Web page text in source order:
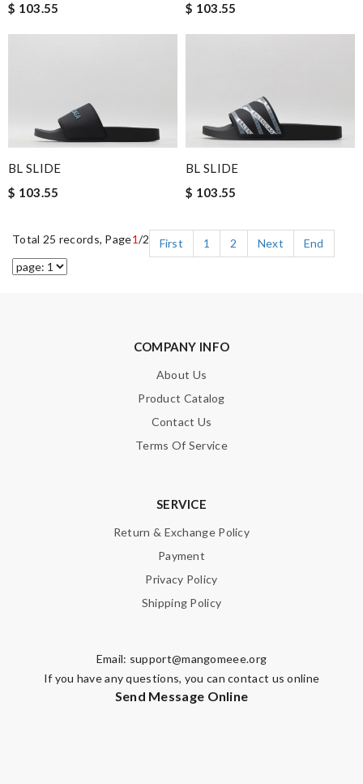
$ 103.55
$ 103.55
BL SLIDE
$ 103.55
BL SLIDE
$ 103.55
Total 25 records, Page1/2 First 1 2 Next End
COMPANY INFO
About Us
Product Catalog
Contact Us
Terms Of Service
SERVICE
Return & Exchange Policy
Payment
Privacy Policy
Shipping Policy
Email: support@mangomeee.org
If you have any questions, you can contact us online
Send Message Online